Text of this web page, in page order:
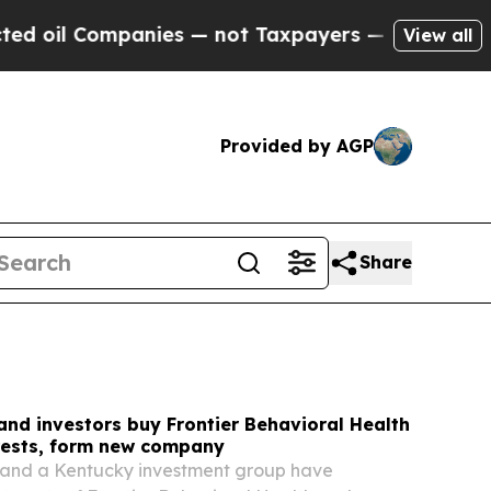
— not Taxpayers — the Chance to Cash in on
View all
Provided by AGP
Share
investors buy Frontier Behavioral Health
form new company
a Kentucky investment group have